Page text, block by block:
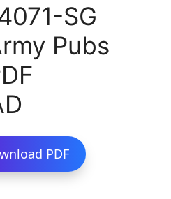
SG
Pubs
PDF